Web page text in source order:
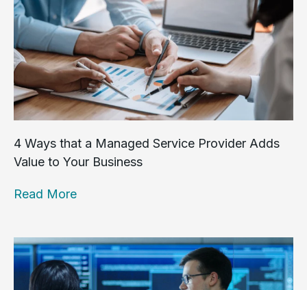
4 Ways that a Managed Service Provider Adds
Value to Your Business
Read More